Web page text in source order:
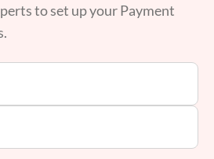
to set up your Payment